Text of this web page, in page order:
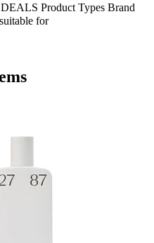
Product Types Brand
for